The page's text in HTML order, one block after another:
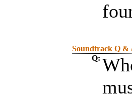
Soundtrack Q &
Q: